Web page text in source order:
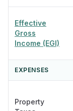
Effective
Gross
Income (EGI)
EXPENSES
Property